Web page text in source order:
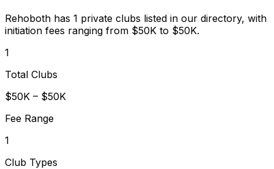
Rehoboth has 1 private clubs listed in our directory, with
initiation fees ranging from $50K to $50K.
1
Total Clubs
$50K – $50K
Fee Range
1
Club Types